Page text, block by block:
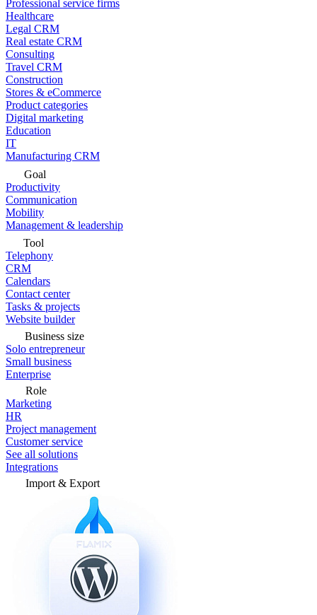
Professional service firms
Healthcare
Legal CRM
Real estate CRM
Consulting
Travel CRM
Construction
Stores & eCommerce
Product categories
Digital marketing
Education
IT
Manufacturing CRM
Goal
Productivity
Communication
Mobility
Management & leadership
Tool
Telephony
CRM
Calendars
Contact center
Tasks & projects
Website builder
Business size
Solo entrepreneur
Small business
Enterprise
Role
Marketing
HR
Project management
Customer service
See all solutions
Integrations
Import & Export